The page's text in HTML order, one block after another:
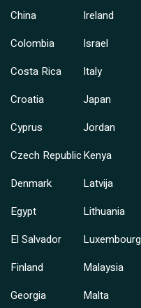
China
Colombia
Costa Rica
Croatia
Cyprus
Czech Republic
Denmark
Egypt
El Salvador
Finland
Georgia
Ireland
Israel
Italy
Japan
Jordan
Kenya
Latvija
Lithuania
Luxembourg
Malaysia
Malta